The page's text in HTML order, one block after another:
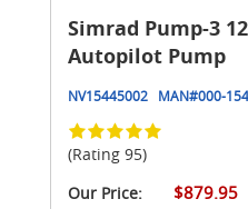
Simrad Pump-3
Autopilot Pump
NV15445002 MAN#000-
(Rating 95)
Our Price:
$879.95